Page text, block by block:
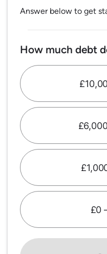
Answer below to get
How much debt
£0